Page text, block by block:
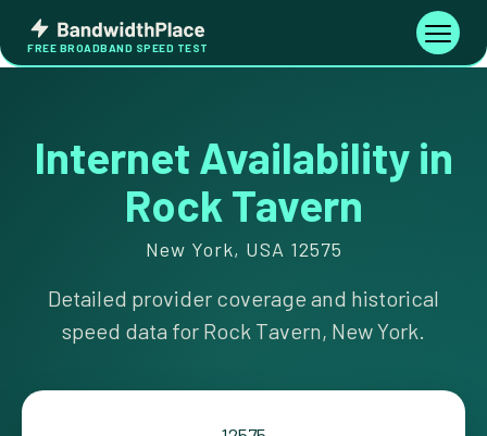
content
Bandwidth
Place
FREE BROADBAND SPEED TEST
Toggle
Internet Availability in
Rock Tavern
New York, USA 12575
Detailed provider coverage and historical
speed data for Rock Tavern, New York.